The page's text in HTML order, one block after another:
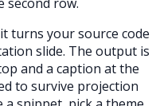
turns your source code
slide. The output is
and a caption at the
to survive projection